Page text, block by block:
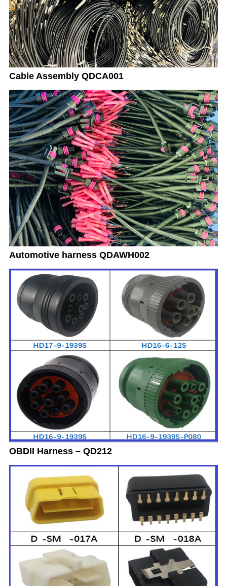
Cable Assembly QDCA001
Automotive harness QDAWH002
OBDII Harness – QD212